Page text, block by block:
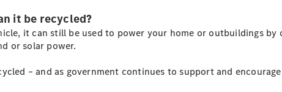
it be recycled?
it can still be used to power your home or outbuildings
or solar power.
– and as government continues to support and